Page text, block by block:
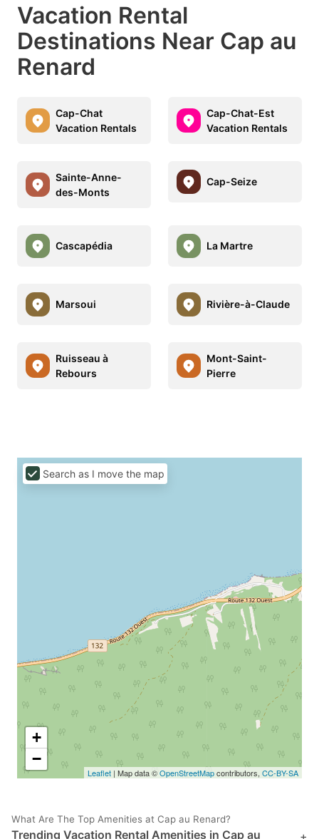
Vacation Rental
Destinations Near Cap au
Renard
Cap-Chat
Vacation Rentals
Cap-Chat-Est
Vacation Rentals
Sainte-Anne-
des-Monts
Cap-Seize
Cascapédia La Martre
Marsoui Rivière-à-Claude
Ruisseau à
Rebours
Mont-Saint-
Pierre
+
−
Leaflet | Map data ©OpenStreetMapcontributors, CC-BY-SA
Search as I move the map
What Are The Top Amenities at Cap au Renard?
Trending Vacation Rental Amenities in Cap au